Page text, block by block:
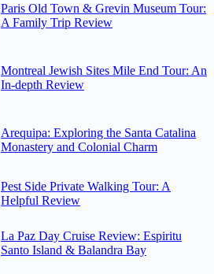
Paris Old Town & Grevin Museum Tour:
A Family Trip Review
Montreal Jewish Sites Mile End Tour: An
In-depth Review
Arequipa: Exploring the Santa Catalina
Monastery and Colonial Charm
Pest Side Private Walking Tour: A
Helpful Review
La Paz Day Cruise Review: Espiritu
Santo Island & Balandra Bay